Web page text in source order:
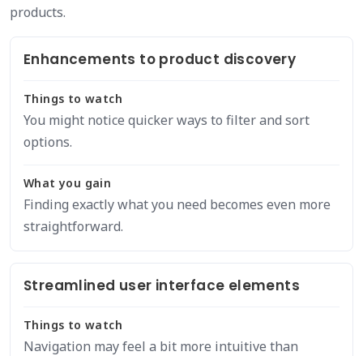
products.
Enhancements to product discovery
Things to watch
You might notice quicker ways to filter and sort
options.
What you gain
Finding exactly what you need becomes even more
straightforward.
Streamlined user interface elements
Things to watch
Navigation may feel a bit more intuitive than